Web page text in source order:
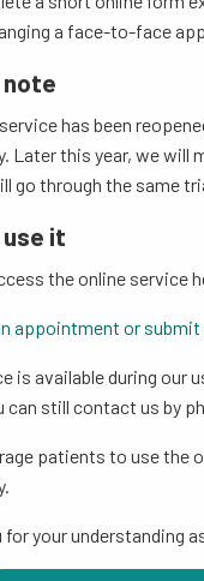
a face-to-face
note
has been
Later this year, we will
go through the same
it
the online service
appointment or submit
is available during our
can still contact us by
patients to use the
for your understanding